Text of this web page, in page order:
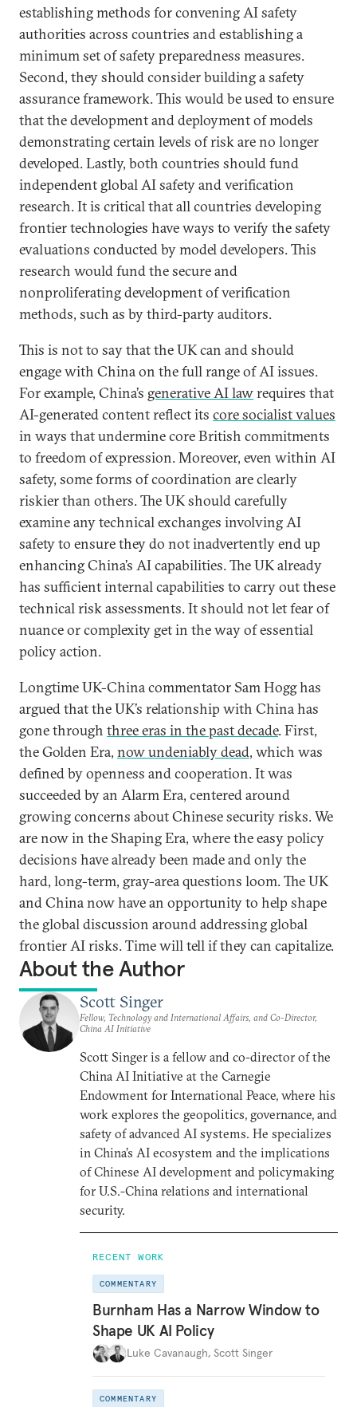
establishing methods for convening AI safety
authorities across countries and establishing a
minimum set of safety preparedness measures.
Second, they should consider building a safety
assurance framework. This would be used to ensure
that the development and deployment of models
demonstrating certain levels of risk are no longer
developed. Lastly, both countries should fund
independent global AI safety and verification
research. It is critical that all countries developing
frontier technologies have ways to verify the safety
evaluations conducted by model developers. This
research would fund the secure and
nonproliferating development of verification
methods, such as by third-party auditors.
This is not to say that the UK can and should
engage with China on the full range of AI issues.
For example, China’s generative AI lawrequires that
AI-generated content reflect its core socialist values
in ways that undermine core British commitments
to freedom of expression. Moreover, even within AI
safety, some forms of coordination are clearly
riskier than others. The UK should carefully
examine any technical exchanges involving AI
safety to ensure they do not inadvertently end up
enhancing China’s AI capabilities. The UK already
has sufficient internal capabilities to carry out these
technical risk assessments. It should not let fear of
nuance or complexity get in the way of essential
policy action.
Longtime UK-China commentator Sam Hogg has
argued that the UK’s relationship with China has
gone through three eras in the past decade. First,
the Golden Era, now undeniably dead, which was
defined by openness and cooperation. It was
succeeded by an Alarm Era, centered around
growing concerns about Chinese security risks. We
are now in the Shaping Era, where the easy policy
decisions have already been made and only the
hard, long-term, gray-area questions loom. The UK
and China now have an opportunity to help shape
the global discussion around addressing global
frontier AI risks. Time will tell if they can capitalize.
About the Author
Scott Singer
Fellow, Technology and International Affairs, and Co-Director,
China AI Initiative
Scott Singer is a fellow and co-director of the
China AI Initiative at the Carnegie
Endowment for International Peace, where his
work explores the geopolitics, governance, and
safety of advanced AI systems. He specializes
in China’s AI ecosystem and the implications
of Chinese AI development and policymaking
for U.S.-China relations and international
security.
RECENT WORK
COMMENTARY
Burnham Has a Narrow Window to
Shape UK AI Policy
Luke Cavanaugh, Scott Singer
COMMENTARY